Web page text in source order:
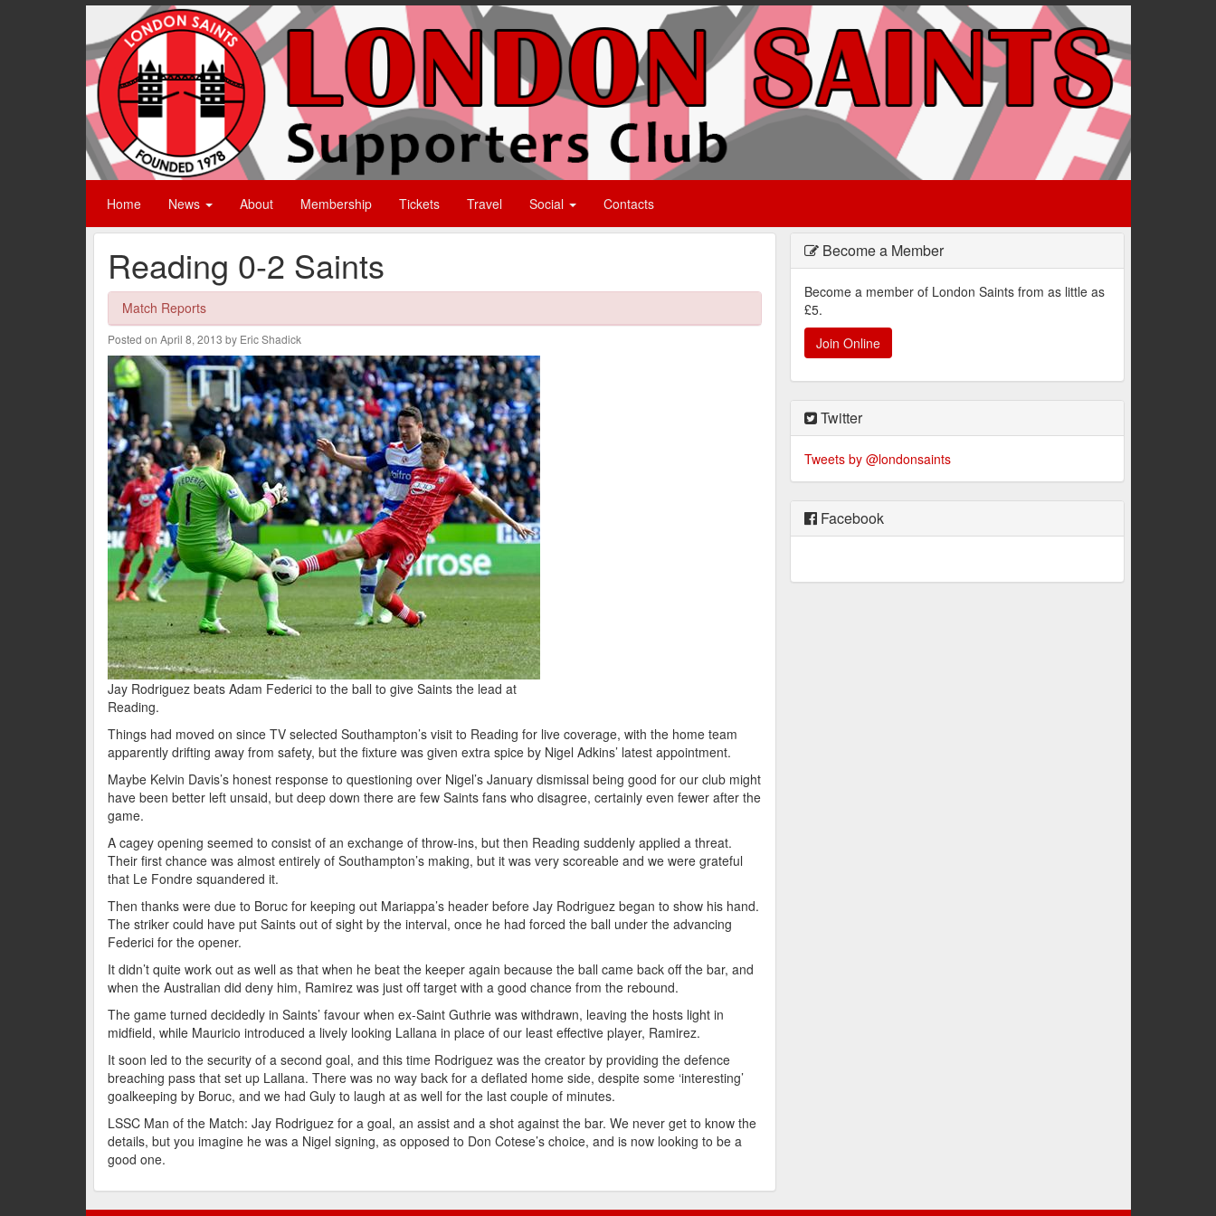
Home News About Membership Tickets Travel Social Contacts
Reading 0-2 Saints
Match Reports
Posted on April 8, 2013 by Eric Shadick
Jay Rodriguez beats Adam Federici to the ball to give Saints the lead at
Reading.
Things had moved on since TV selected Southampton’s visit to Reading for live coverage, with the home team
apparently drifting away from safety, but the fixture was given extra spice by Nigel Adkins’ latest appointment.
Maybe Kelvin Davis’s honest response to questioning over Nigel’s January dismissal being good for our club might
have been better left unsaid, but deep down there are few Saints fans who disagree, certainly even fewer after the
game.
A cagey opening seemed to consist of an exchange of throw-ins, but then Reading suddenly applied a threat.
Their first chance was almost entirely of Southampton’s making, but it was very scoreable and we were grateful
that Le Fondre squandered it.
Then thanks were due to Boruc for keeping out Mariappa’s header before Jay Rodriguez began to show his hand.
The striker could have put Saints out of sight by the interval, once he had forced the ball under the advancing
Federici for the opener.
It didn’t quite work out as well as that when he beat the keeper again because the ball came back off the bar, and
when the Australian did deny him, Ramirez was just off target with a good chance from the rebound.
The game turned decidedly in Saints’ favour when ex-Saint Guthrie was withdrawn, leaving the hosts light in
midfield, while Mauricio introduced a lively looking Lallana in place of our least effective player, Ramirez.
It soon led to the security of a second goal, and this time Rodriguez was the creator by providing the defence
breaching pass that set up Lallana. There was no way back for a deflated home side, despite some ‘interesting’
goalkeeping by Boruc, and we had Guly to laugh at as well for the last couple of minutes.
LSSC Man of the Match: Jay Rodriguez for a goal, an assist and a shot against the bar. We never get to know the
details, but you imagine he was a Nigel signing, as opposed to Don Cotese’s choice, and is now looking to be a
good one.
Become a Member
Become a member of London Saints from as little as
£5.
Join Online
Twitter
Tweets by @londonsaints
Facebook